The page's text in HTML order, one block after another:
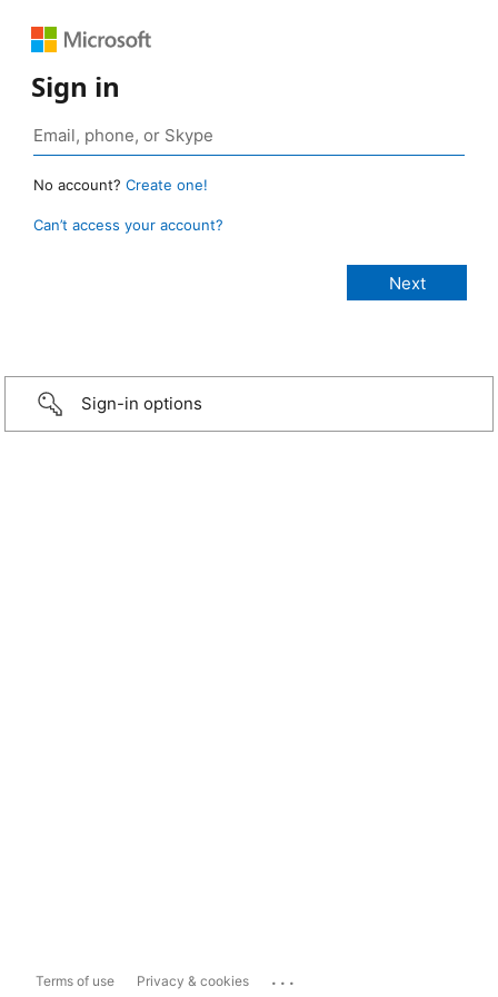
Sign in
No account? Create one!
Can’t access your account?
Sign-in options
Terms of use Privacy & cookies ...